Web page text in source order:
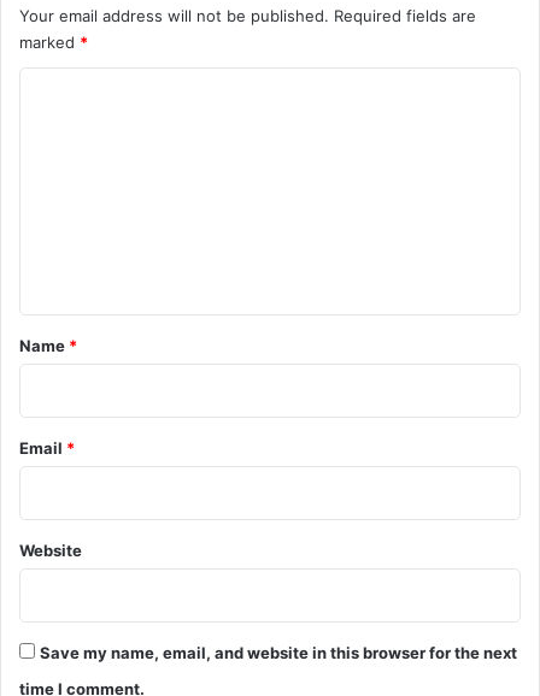
Your email address will not be published. Required fields are
marked *
*
Name *
Email *
Website
Save my name, email, and website in this browser for the next
time I comment.